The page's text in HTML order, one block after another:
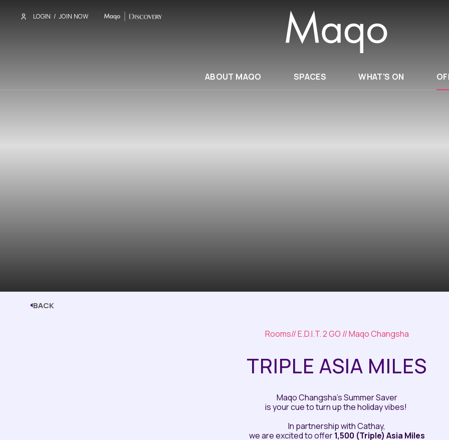
LOGIN / JOIN NOW
ABOUT MAQO SPACES WHAT'S ON
BACK
Rooms//E.D.I.T. 2 GO // Maqo Changsha
TRIPLE ASIA MILES
Maqo Changsha’s Summer Saver
is your cue to turn up the holiday vibes!
In partnership with Cathay,
we are excited to offer1,500 (Triple) Asia Miles